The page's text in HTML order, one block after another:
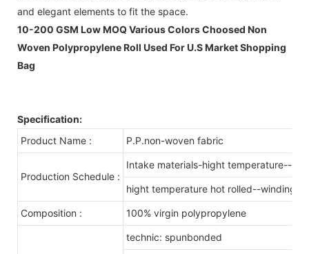
and elegant elements to fit the space.
10-200 GSM Low MOQ Various Colors Choosed Non
Woven Polypropylene Roll Used For U.S Market Shopping
Bag
Specification:
Product Name :
P.P.non-woven fabric
Production Schedule :
Intake materials-hight temperature--
hight temperature hot rolled--winding&
Composition : 100% virgin polypropylene
technic: spunbonded